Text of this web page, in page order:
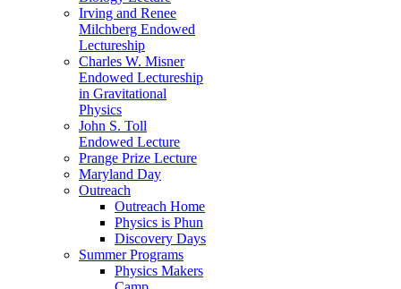
Irving and Renee
Milchberg Endowed
Lectureship
Charles W. Misner
Endowed Lectureship
in Gravitational
Physics
John S. Toll
Endowed Lecture
Prange Prize Lecture
Maryland Day
Outreach
Outreach Home
Physics is Phun
Discovery Days
Summer Programs
Physics Makers